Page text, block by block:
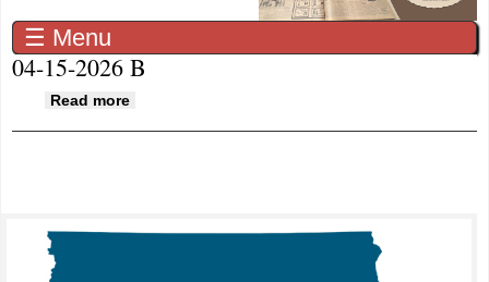
☰ Menu
04-15-2026 B
Read more